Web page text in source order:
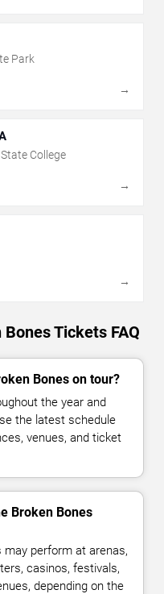
Park
→
College
→
→
Tickets FAQ
Bones on tour?
the year and
the latest schedule
venues, and ticket
Broken Bones
may perform at arenas,
casinos, festivals,
depending on the